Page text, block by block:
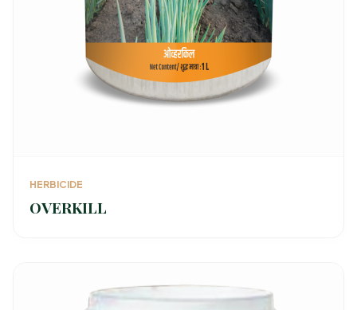
HERBICIDE
OVERKILL